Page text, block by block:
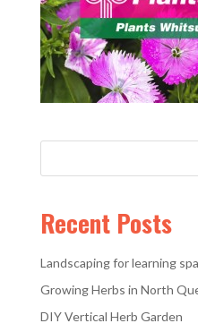
Recent Posts
Landscaping for learning
Growing Herbs in North
DIY Vertical Herb Garden